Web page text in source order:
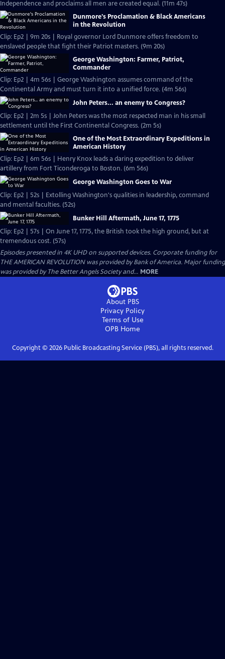
Independence and proclaims all men are created equal. (11m 47s)
Dunmore's Proclamation & Black Americans
in the Revolution
Clip: Ep2 | 9m 20s | Royal governor Lord Dunmore offers freedom to
enslaved people that fight their Patriot masters. (9m 20s)
George Washington: Farmer, Patriot,
Commander
Clip: Ep2 | 4m 56s | George Washington assumes command of the
Continental Army and must turn it into a unified force. (4m 56s)
John Peters... an enemy to Congress?
Clip: Ep2 | 2m 5s | John Peters was the most respected man in his small
settlement until the First Continental Congress. (2m 5s)
One of the Most Extraordinary Expeditions in
American History
Clip: Ep2 | 6m 56s | Henry Knox leads a daring expedition to deliver
artillery from Fort Ticonderoga to Boston. (6m 56s)
George Washington Goes to War
Clip: Ep2 | 52s | Extolling Washington's qualities in leadership, command
and mental faculties. (52s)
Bunker Hill Aftermath, June 17, 1775
Clip: Ep2 | 57s | On June 17, 1775, the British took the high ground, but at
tremendous cost. (57s)
Episodes presented in 4K UHD on supported devices. Corporate funding for
THE AMERICAN REVOLUTION was provided by Bank of America. Major funding
was provided by The Better Angels Society and... MORE
About PBS
Privacy Policy
Terms of Use
OPB Home
Copyright © 2026Public Broadcasting Service (PBS), all rights reserved.